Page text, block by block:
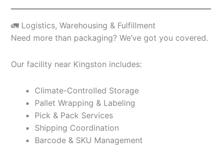
🚛 Logistics, Warehousing & Fulfillment
Need more than packaging? We’ve got you covered.
Our facility near Kingston includes:
Climate-Controlled Storage
Pallet Wrapping & Labeling
Pick & Pack Services
Shipping Coordination
Barcode & SKU Management